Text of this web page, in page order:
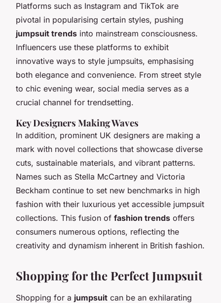
Platforms such as Instagram and TikTok are
pivotal in popularising certain styles, pushing
jumpsuit trends into mainstream consciousness.
Influencers use these platforms to exhibit
innovative ways to style jumpsuits, emphasising
both elegance and convenience. From street style
to chic evening wear, social media serves as a
crucial channel for trendsetting.
Key Designers Making Waves
In addition, prominent UK designers are making a
mark with novel collections that showcase diverse
cuts, sustainable materials, and vibrant patterns.
Names such as Stella McCartney and Victoria
Beckham continue to set new benchmarks in high
fashion with their luxurious yet accessible jumpsuit
collections. This fusion of fashion trends offers
consumers numerous options, reflecting the
creativity and dynamism inherent in British fashion.
Shopping for the Perfect Jumpsuit
Shopping for a jumpsuit can be an exhilarating